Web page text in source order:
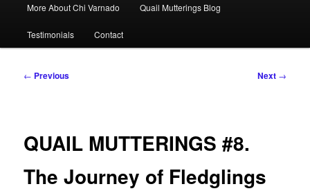
More About Chi Varnado Quail Mutterings Blog
Testimonials Contact
Post
← Previous Next →
QUAIL MUTTERINGS #8.
The Journey of Fledglings